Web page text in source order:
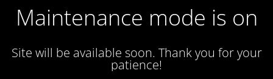
Maintenance mode is on
Site will be available soon. Thank you for your
patience!